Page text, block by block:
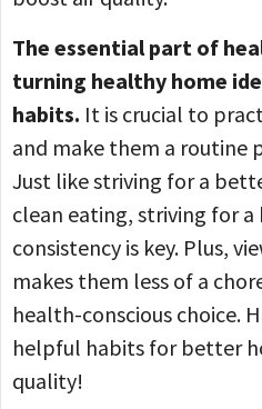
The essential part of
turning healthy home
habits. It is crucial to
and make them a routine
Just like striving for a
clean eating, striving for
consistency is key. Plus,
makes them less of a
health-conscious choice.
helpful habits for better
quality!